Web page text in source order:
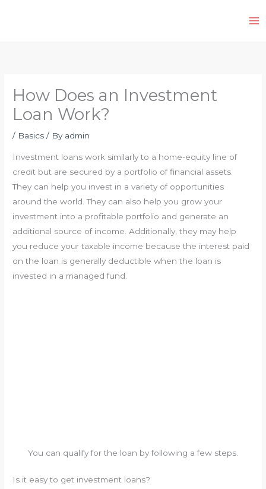
How Does an Investment
Loan Work?
/ Basics / By admin
Investment loans work similarly to a home-equity line of
credit but are secured by a portfolio of financial assets.
They can help you invest in a variety of opportunities
around the world. They can also help you grow your
investment into a profitable portfolio and generate an
additional source of income. Additionally, they may help
you reduce your taxable income because the interest paid
on the loan is generally deductible when the loan is
invested in a managed fund.
You can qualify for the loan by following a few steps.
Is it easy to get investment loans?